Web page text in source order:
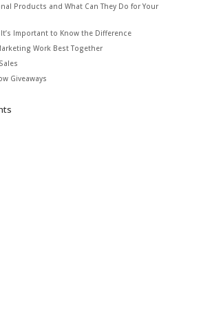
Products and What Can They Do for Your
It’s Important to Know the Difference
Work Best Together
Giveaways